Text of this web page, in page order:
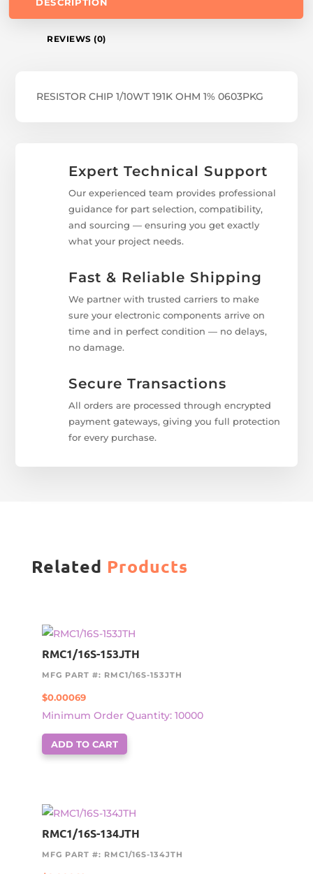
DESCRIPTION
REVIEWS (0)
RESISTOR CHIP 1/10WT 191K OHM 1% 0603PKG
Expert Technical Support
Our experienced team provides professional
guidance for part selection, compatibility,
and sourcing — ensuring you get exactly
what your project needs.
Fast & Reliable Shipping
We partner with trusted carriers to make
sure your electronic components arrive on
time and in perfect condition — no delays,
no damage.
Secure Transactions
All orders are processed through encrypted
payment gateways, giving you full protection
for every purchase.
Related Products
RMC1/16S-153JTH
MFG PART #: RMC1/16S-153JTH
$0.00069
Minimum Order Quantity: 10000
ADD TO CART
RMC1/16S-134JTH
MFG PART #: RMC1/16S-134JTH